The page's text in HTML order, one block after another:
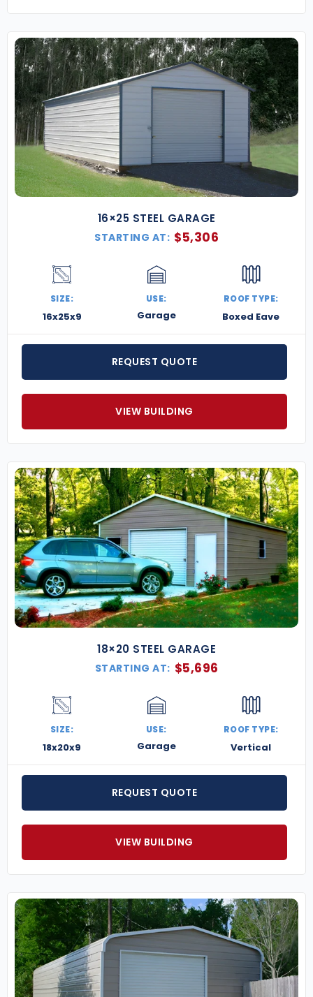
16×25 STEEL GARAGE
STARTING AT: $5,306
SIZE:
16x25x9
USE:
Garage
ROOF TYPE:
Boxed Eave
REQUEST QUOTE
VIEW BUILDING
18×20 STEEL GARAGE
STARTING AT: $5,696
SIZE:
18x20x9
USE:
Garage
ROOF TYPE:
Vertical
REQUEST QUOTE
VIEW BUILDING